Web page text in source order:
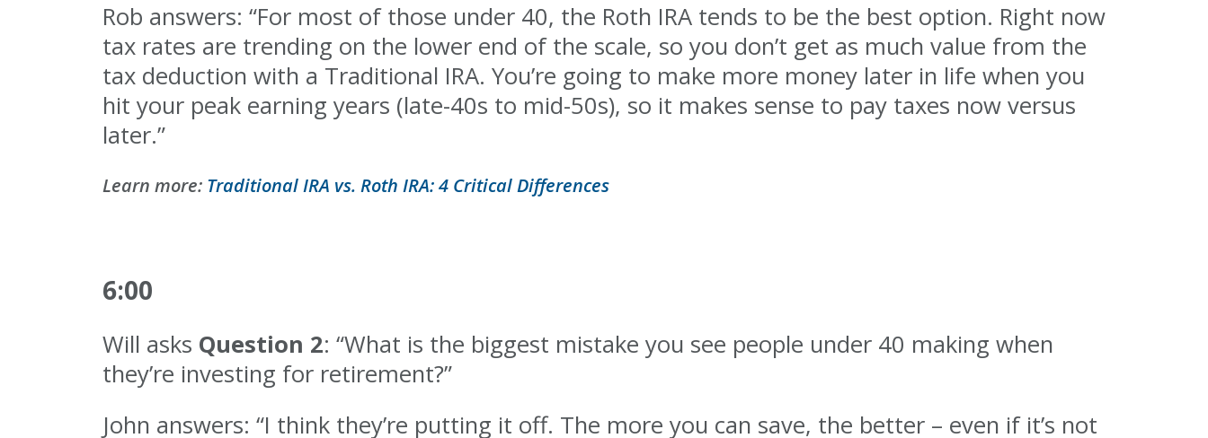
Rob answers: “For most of those under 40, the Roth IRA tends to be the best option. Right now
tax rates are trending on the lower end of the scale, so you don’t get as much value from the
tax deduction with a Traditional IRA. You’re going to make more money later in life when you
hit your peak earning years (late-40s to mid-50s), so it makes sense to pay taxes now versus
later.”
Learn more: Traditional IRA vs. Roth IRA: 4 Critical Differences
6:00
Will asks Question 2: “What is the biggest mistake you see people under 40 making when
they’re investing for retirement?”
John answers: “I think they’re putting it off. The more you can save, the better – even if it’s not